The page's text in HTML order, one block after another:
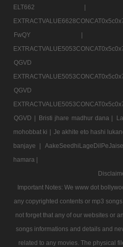
ELT662
FwQY
QGVD | Bristi jhare madhur dana |
mohobbat ki | Je akhite eto hashi
banjaye |
hamara |
Important Notes: We www dot
any copyrighted contents or mp3
not forget that any of our websites or
songs informations and details and
related to any movies. The physical